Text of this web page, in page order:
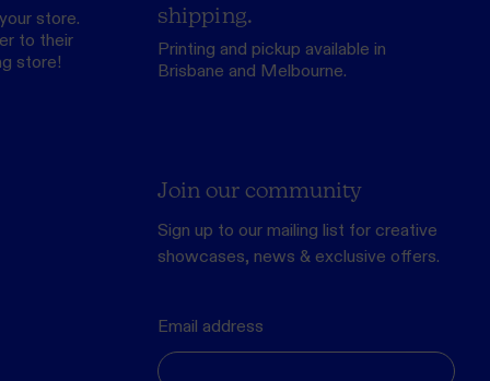
store.
to their
store!
shipping.
Printing and pickup available in
Brisbane and Melbourne.
Join our community
Sign up to our mailing list for creative
showcases, news & exclusive offers.
Email address